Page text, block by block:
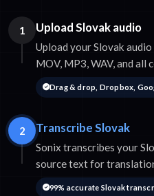
1 Upload Slovak audio
Upload your Slovak
MOV, MP3, WAV, and all
Drag & drop, Dropbox,
2 Transcribe Slovak
Sonix transcribes your
source text for
99% accurate Slovak